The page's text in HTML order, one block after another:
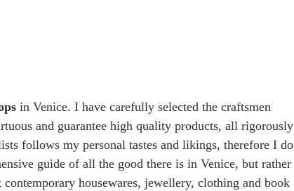
in Venice. I have carefully selected the craftsmen
and guarantee high quality products, all rigorously
follows my personal tastes and likings, therefore I do
guide of all the good there is in Venice, but rather
housewares, jewellery, clothing and book